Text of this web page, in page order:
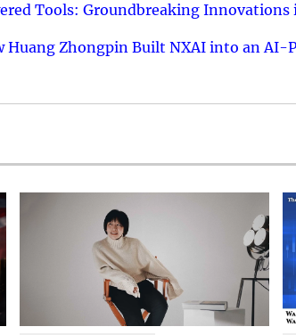
Tools: Groundbreaking
Huang Zhongpin Built NXAI into an